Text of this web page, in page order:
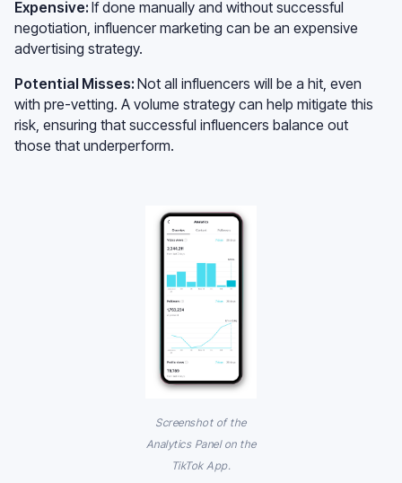
Expensive: If done manually and without successful
negotiation, influencer marketing can be an expensive
advertising strategy.
Potential Misses: Not all influencers will be a hit, even
with pre-vetting. A volume strategy can help mitigate this
risk, ensuring that successful influencers balance out
those that underperform.
Screenshot of the
Analytics Panel on the
TikTok App.